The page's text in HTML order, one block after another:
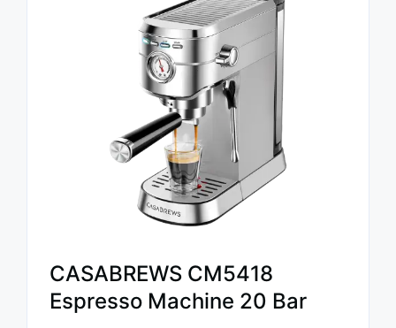
CASABREWS CM5418
Espresso Machine 20 Bar